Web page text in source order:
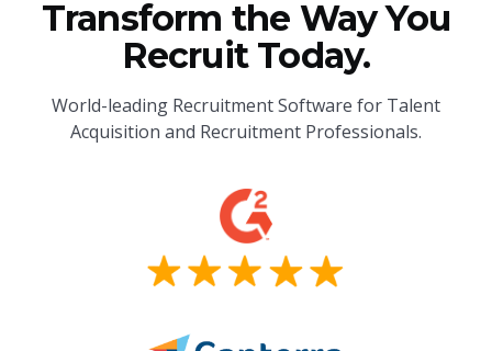
Transform the Way You
Recruit Today.
World-leading Recruitment Software for Talent
Acquisition and Recruitment Professionals.